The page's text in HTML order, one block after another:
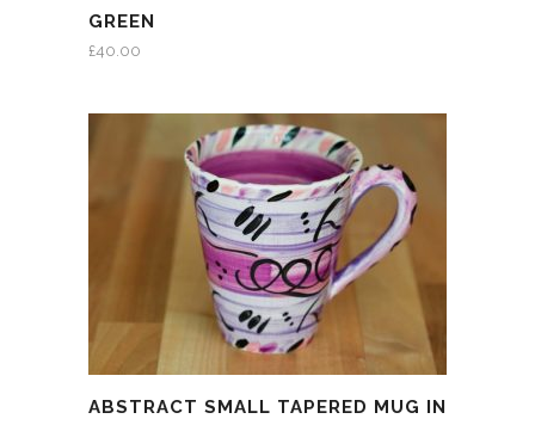
GREEN
£40.00
ABSTRACT SMALL TAPERED MUG IN